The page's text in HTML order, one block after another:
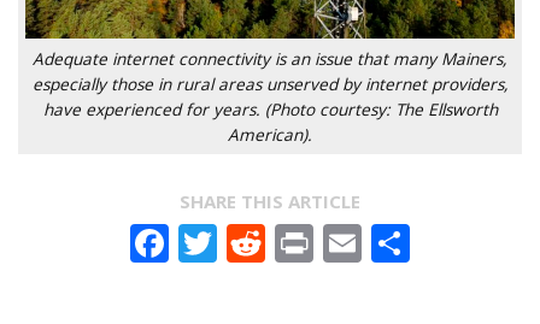
Adequate internet connectivity is an issue that many Mainers,
especially those in rural areas unserved by internet providers,
have experienced for years. (Photo courtesy: The Ellsworth
American).
SHARE THIS ARTICLE
Facebook
Twitter
Reddit
PrintEmail